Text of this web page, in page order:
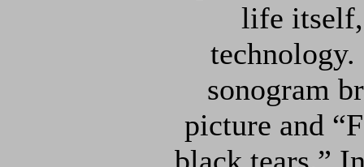
life itself,
technology.
sonogram
picture and